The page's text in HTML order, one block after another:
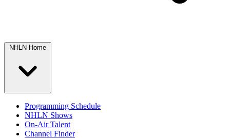
NHLN Home
Programming Schedule
NHLN Shows
On-Air Talent
Channel Finder